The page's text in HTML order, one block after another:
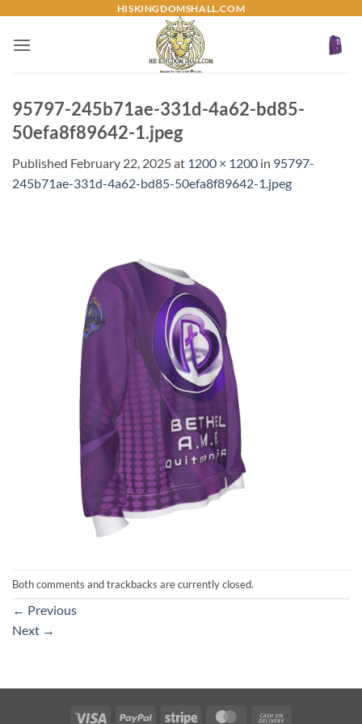
content
HISKINGDOMSHALL.COM
95797-245b71ae-331d-4a62-bd85-
50efa8f89642-1.jpeg
Published February 22, 2025at 1200 × 1200 in 95797-
245b71ae-331d-4a62-bd85-50efa8f89642-1.jpeg
Both comments and trackbacks are currently closed.
← Previous
Next →
Visa PayPal Stripe MasterCard